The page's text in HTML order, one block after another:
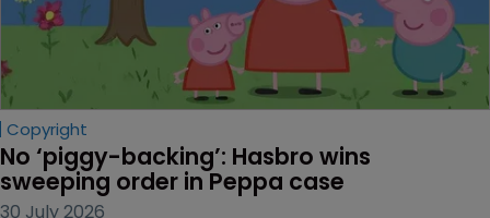
Copyright
No ‘piggy-backing’: Hasbro wins
sweeping order in Peppa case
30 July 2026